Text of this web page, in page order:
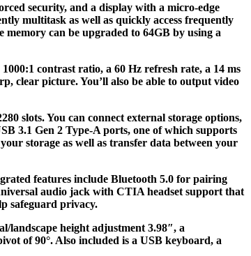
security, and a display with a micro-edge
multitask as well as quickly access frequently
memory can be upgraded to 64GB by using a
contrast ratio, a 60 Hz refresh rate, a 14 ms
clear picture. You’ll also be able to output video
slots. You can connect external storage options,
3.1 Gen 2 Type-A ports, one of which supports
storage as well as transfer data between your
features include Bluetooth 5.0 for pairing
audio jack with CTIA headset support that
safeguard privacy.
landscape height adjustment 3.98″, a
of 90°. Also included is a USB keyboard, a